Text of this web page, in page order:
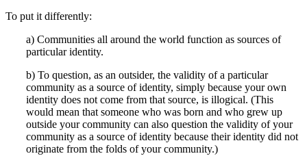
To put it differently:
a) Communities all around the world function as sources of
particular identity.
b) To question, as an outsider, the validity of a particular
community as a source of identity, simply because your own
identity does not come from that source, is illogical. (This
would mean that someone who was born and who grew up
outside your community can also question the validity of your
community as a source of identity because their identity did not
originate from the folds of your community.)